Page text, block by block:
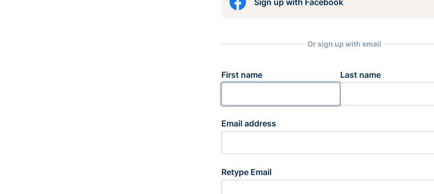
Sign up with Facebook
Or sign up with email
First name Last name
Email address
Retype Email